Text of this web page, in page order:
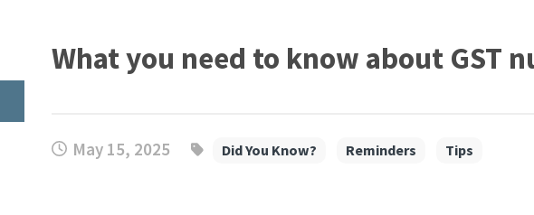
What you need to know about GST
May 15, 2025 Did You Know? Reminders Tips